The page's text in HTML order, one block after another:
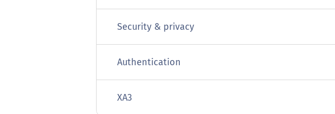
Security & privacy
Authentication
XA3